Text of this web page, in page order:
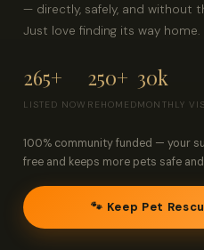
— directly, safely, and without
Just love finding its way home.
265+
LISTED NOW
250+
REHOMED
30k
MONTHLY
100% community funded — your
free and keeps more pets safe
🐾 Keep Pet